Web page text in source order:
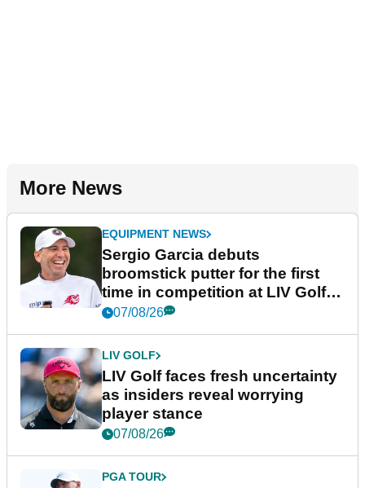
More News
EQUIPMENT NEWS
Sergio Garcia debuts
broomstick putter for the first
time in competition at LIV Golf
New York
07/08/26
LIV GOLF
LIV Golf faces fresh uncertainty
as insiders reveal worrying
player stance
07/08/26
PGA TOUR